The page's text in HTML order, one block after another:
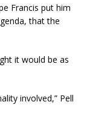
Francis put him
that the
it would be as
involved,” Pell